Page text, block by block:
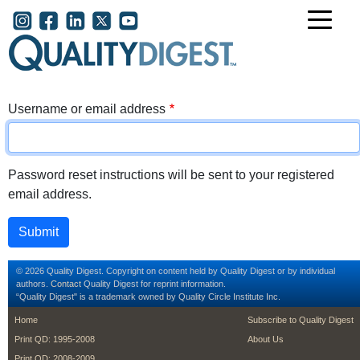
Skip to main content
User account menu
Username or email address
Password reset instructions will be sent to your registered
email address.
© 2026 Quality Digest. Copyright on content held by Quality Digest or by individual
authors. Contact Quality Digest for reprint information.
“Quality Digest" is a trademark owned by Quality Circle Institute Inc.
footer
Home
Print QD: 1995-2008
footer second
Subscribe to Quality Digest
About Us